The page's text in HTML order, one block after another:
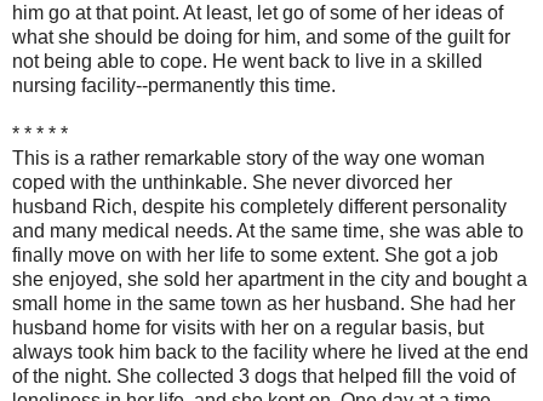
him go at that point. At least, let go of some of her ideas of
what she should be doing for him, and some of the guilt for
not being able to cope. He went back to live in a skilled
nursing facility--permanently this time.
* * * * *
This is a rather remarkable story of the way one woman
coped with the unthinkable. She never divorced her
husband Rich, despite his completely different personality
and many medical needs. At the same time, she was able to
finally move on with her life to some extent. She got a job
she enjoyed, she sold her apartment in the city and bought a
small home in the same town as her husband. She had her
husband home for visits with her on a regular basis, but
always took him back to the facility where he lived at the end
of the night. She collected 3 dogs that helped fill the void of